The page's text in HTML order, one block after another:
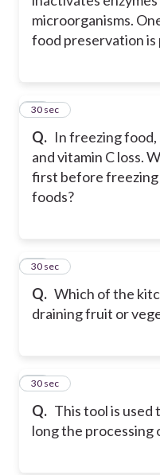
microorganisms.
food preservation
Q. In freezing
and vitamin C loss.
first before
foods?
30
30 sec
Q. Which of the
draining fruit or
31
30 sec
Q. This tool is used
long the processing
32
30 sec